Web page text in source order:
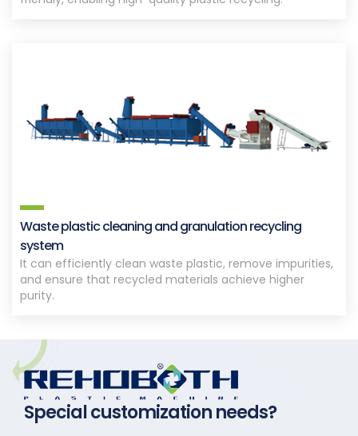
Waste plastic cleaning and granulation recycling
system
It can efficiently clean waste plastic, remove impurities,
and ensure that recycled materials achieve higher
purity.
Special customization needs?